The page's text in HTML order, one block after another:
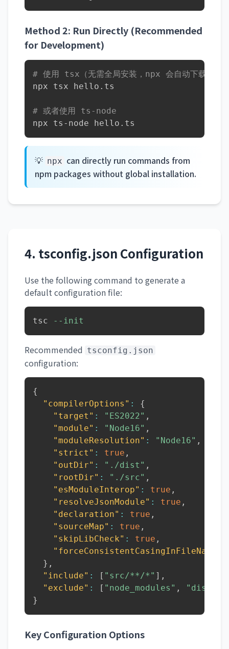
Method 2: Run Directly (Recommended
for Development)
# 使用 tsx（无需全局安装，npx 会自动下载）
npx tsx hello.ts
# 或者使用 ts-node
npx ts-node hello.ts
💡 npx can directly run commands from
npm packages without global installation.
4. tsconfig.json Configuration
Use the following command to generate a
default configuration file:
tsc --init
Recommended tsconfig.json
configuration:
{
"compilerOptions" :
{
"target" : "ES2022" ,
"module" : "Node16" ,
"moduleResolution" : "Node16" ,
"strict" : true ,
"outDir" : "./dist" ,
"rootDir" : "./src" ,
"esModuleInterop" : true ,
"resolveJsonModule" : true ,
"declaration" : true ,
"sourceMap" : true ,
"skipLibCheck" : true ,
"forceConsistentCasingInFileNames"
} ,
"include" : [ "src/**/*" ] ,
"exclude" : [ "node_modules" , "dist"
}
Key Configuration Options